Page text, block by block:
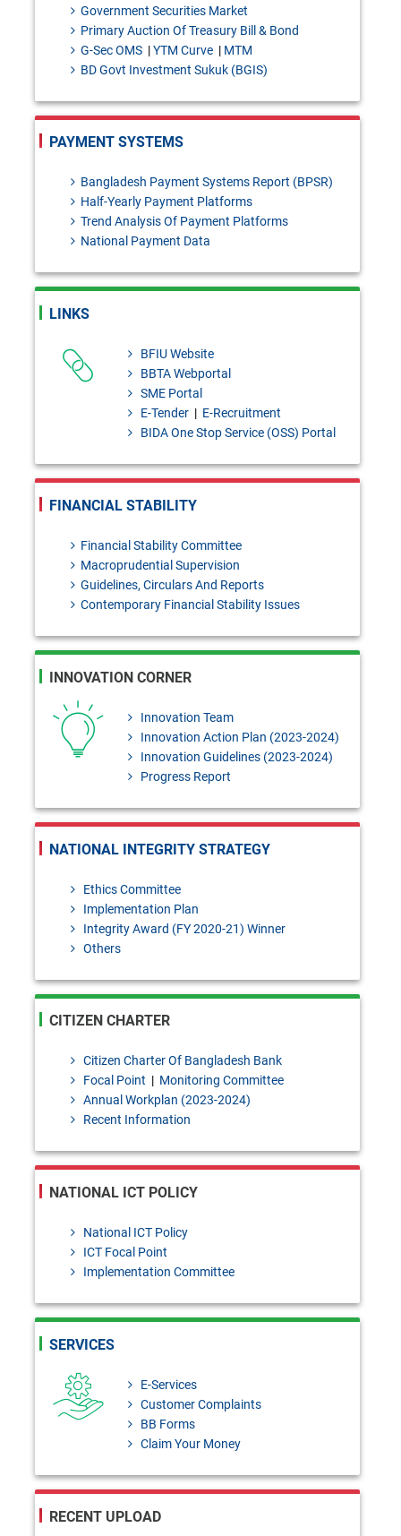
SDAD Circular Letter No. 13:
Temporary Intermission of
Banking Operations of
Shimanto Bank PLC.for the
BRPD-1 Circular Letter No. 26:
Regarding the Lien on Current
Draft Investment products: Bai-
Murabaha - policy [Please send
your
feedback/coments/suggestions
Bangladesh Bank Quarterly,
January- March, 2026
Government Securities Market
Primary Auction Of Treasury Bill & Bond
G-Sec OMS |YTM Curve | MTM
BD Govt Investment Sukuk (BGIS)
PAYMENT SYSTEMS
Bangladesh Payment Systems Report (BPSR)
Half-Yearly Payment Platforms
Trend Analysis Of Payment Platforms
National Payment Data
LINKS
BFIU Website
BBTA Webportal
SME Portal
E-Tender | E-Recruitment
BIDA One Stop Service (OSS) Portal
FINANCIAL STABILITY
Financial Stability Committee
Macroprudential Supervision
Guidelines, Circulars And Reports
Contemporary Financial Stability Issues
INNOVATION CORNER
Innovation Team
Innovation Action Plan (2023-2024)
Innovation Guidelines (2023-2024)
Progress Report
NATIONAL INTEGRITY STRATEGY
Ethics Committee
Implementation Plan
Integrity Award (FY 2020-21) Winner
Others
CITIZEN CHARTER
Citizen Charter Of Bangladesh Bank
Focal Point | Monitoring Committee
Annual Workplan (2023-2024)
Recent Information
NATIONAL ICT POLICY
National ICT Policy
ICT Focal Point
Implementation Committee
SERVICES
E-Services
Customer Complaints
BB Forms
Claim Your Money
RECENT UPLOAD